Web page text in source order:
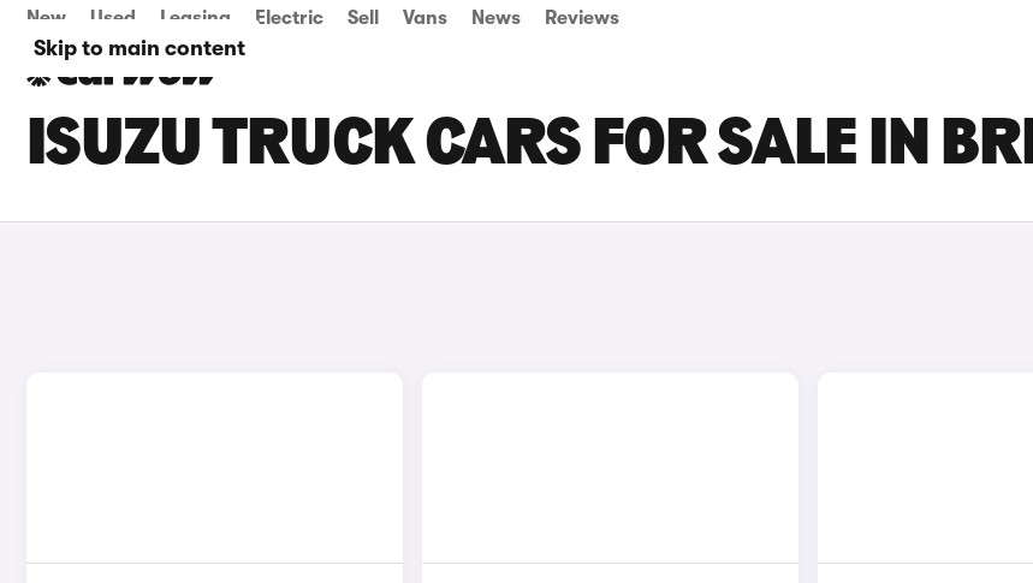
Skip to main content
New Used Leasing Electric Sell Vans News Reviews
ISUZU TRUCK CARS FOR SALE IN